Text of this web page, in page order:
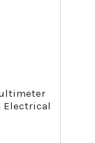
Electrical